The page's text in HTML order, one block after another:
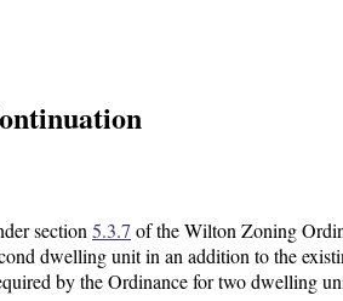
section 5.3.7 of the Wilton Zoning
dwelling unit in an addition to the
by the Ordinance for two dwelling